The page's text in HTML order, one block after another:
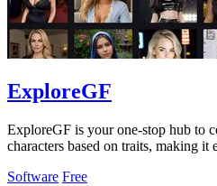
ExploreGF
ExploreGF is your one-stop hub to
characters based on traits, making
Software Free